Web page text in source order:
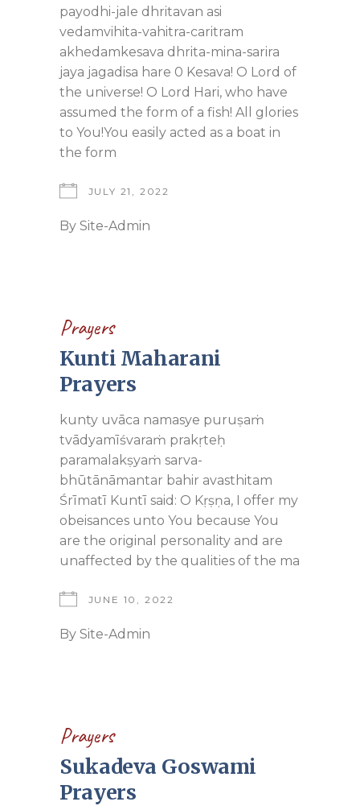
payodhi-jale dhritavan asi
vedamvihita-vahitra-caritram
akhedamkesava dhrita-mina-sarira
jaya jagadisa hare 0 Kesava! O Lord of
the universe! O Lord Hari, who have
assumed the form of a fish! All glories
to You!You easily acted as a boat in
the form
JULY 21, 2022
By Site-Admin
Prayers
Kunti Maharani
Prayers
kunty uvāca namasye puruṣaṁ
tvādyamīśvaraṁ prakṛteḥ
paramalakṣyaṁ sarva-
bhūtānāmantar bahir avasthitam
Śrīmatī Kuntī said: O Kṛṣṇa, I offer my
obeisances unto You because You
are the original personality and are
unaffected by the qualities of the ma
JUNE 10, 2022
By Site-Admin
Prayers
Sukadeva Goswami
Prayers